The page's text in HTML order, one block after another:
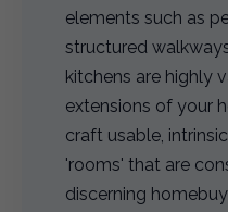
elements such as
structured
kitchens are highly
extensions of your
craft usable,
'rooms' that are
discerning